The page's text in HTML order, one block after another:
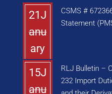
21J
anu
ary
CSMS #
Statement
15J
anu
RLJ Bulletin –
232 Import